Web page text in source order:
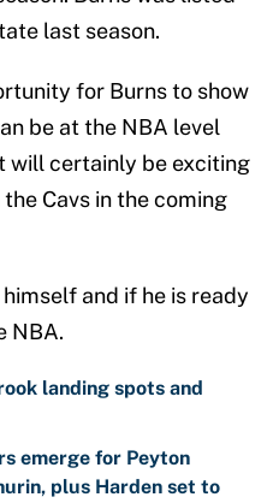
last season.
for Burns to show
be at the NBA level
will certainly be exciting
Cavs in the coming
and if he is ready
NBA.
landing spots and
emerge for Peyton
plus Harden set to